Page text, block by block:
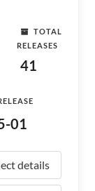
TOTAL
RELEASES
41
01
details